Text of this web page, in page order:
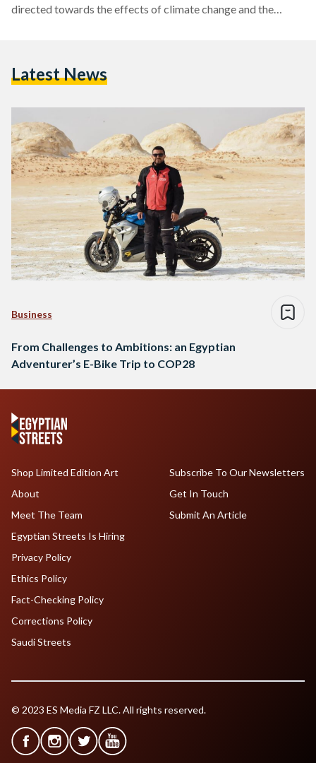
directed towards the effects of climate change and the
environmentalists are pushing towards adopting eco-friendly
Latest News
Business
From Challenges to Ambitions: an Egyptian
Adventurer’s E-Bike Trip to COP28
Shop Limited Edition Art
About
Meet The Team
Egyptian Streets Is Hiring
Subscribe To Our Newsletters
Get In Touch
Submit An Article
Privacy Policy
Ethics Policy
Fact-Checking Policy
Corrections Policy
Saudi Streets
© 2023 ES Media FZ LLC. All rights reserved.